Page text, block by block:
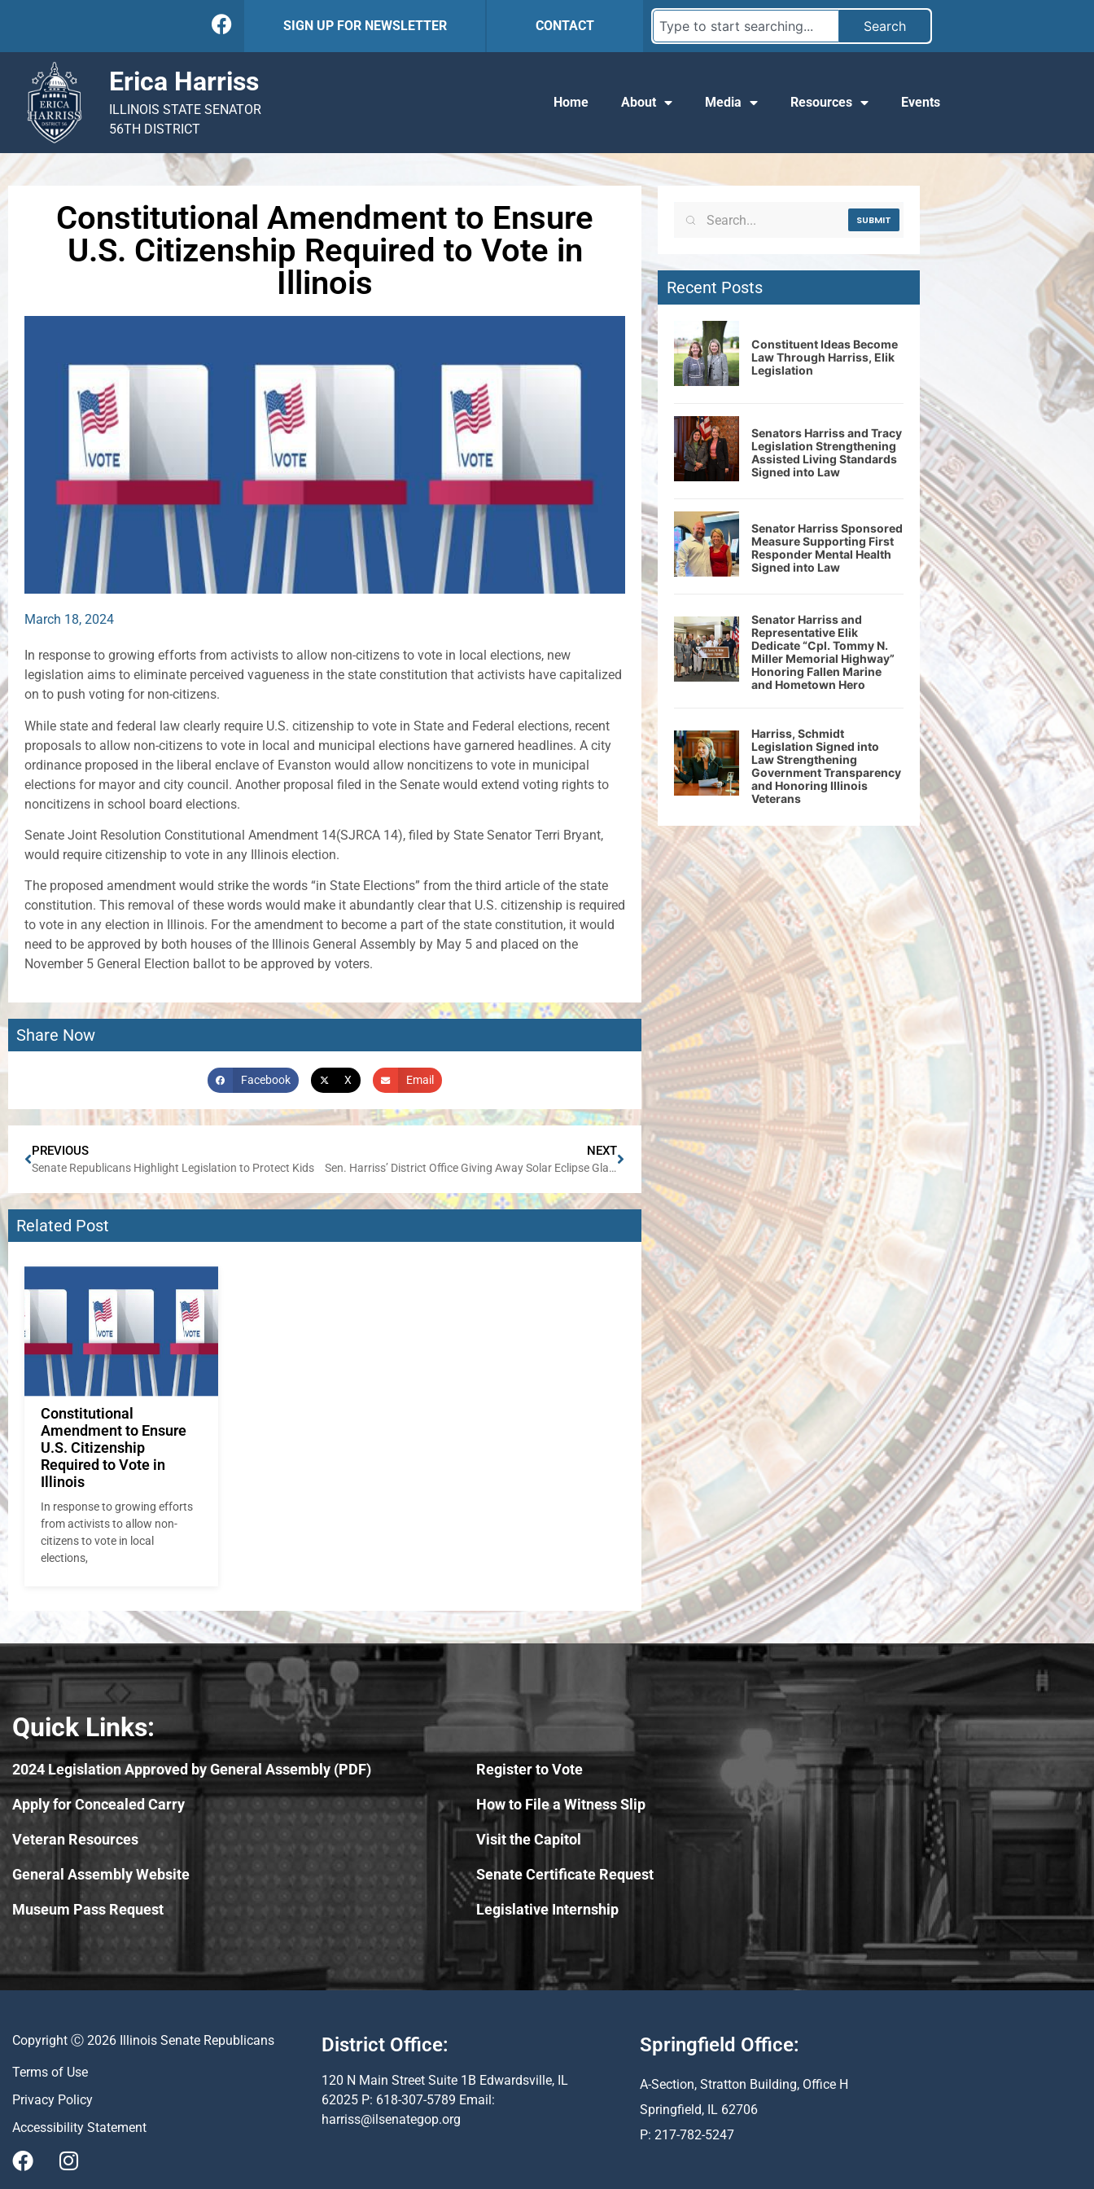
SIGN UP FOR NEWSLETTER CONTACT Search
Erica Harriss
ILLINOIS STATE SENATOR
56TH DISTRICT
Home About Media Resources Events
Constitutional Amendment to Ensure
U.S. Citizenship Required to Vote in
Illinois
March 18, 2024
In response to growing efforts from activists to allow non-citizens to vote in local elections, new
legislation aims to eliminate perceived vagueness in the state constitution that activists have capitalized
on to push voting for non-citizens.
While state and federal law clearly require U.S. citizenship to vote in State and Federal elections, recent
proposals to allow non-citizens to vote in local and municipal elections have garnered headlines. A city
ordinance proposed in the liberal enclave of Evanston would allow noncitizens to vote in municipal
elections for mayor and city council. Another proposal filed in the Senate would extend voting rights to
noncitizens in school board elections.
Senate Joint Resolution Constitutional Amendment 14(SJRCA 14), filed by State Senator Terri Bryant,
would require citizenship to vote in any Illinois election.
The proposed amendment would strike the words “in State Elections” from the third article of the state
constitution. This removal of these words would make it abundantly clear that U.S. citizenship is required
to vote in any election in Illinois. For the amendment to become a part of the state constitution, it would
need to be approved by both houses of the Illinois General Assembly by May 5 and placed on the
November 5 General Election ballot to be approved by voters.
Share Now
Facebook X Email
PREVIOUS
Senate Republicans Highlight Legislation to Protect Kids
NEXT
Sen. Harriss’ District Office Giving Away Solar Eclipse Glasses
Related Post
Constitutional
Amendment to Ensure
U.S. Citizenship
Required to Vote in
Illinois
In response to growing efforts
from activists to allow non-
citizens to vote in local
elections,
SUBMIT
Recent Posts
Constituent Ideas Become
Law Through Harriss, Elik
Legislation
Senators Harriss and Tracy
Legislation Strengthening
Assisted Living Standards
Signed into Law
Senator Harriss Sponsored
Measure Supporting First
Responder Mental Health
Signed into Law
Senator Harriss and
Representative Elik
Dedicate “Cpl. Tommy N.
Miller Memorial Highway”
Honoring Fallen Marine
and Hometown Hero
Harriss, Schmidt
Legislation Signed into
Law Strengthening
Government Transparency
and Honoring Illinois
Veterans
Quick Links:
2024 Legislation Approved by General Assembly (PDF)
Apply for Concealed Carry
Veteran Resources
General Assembly Website
Museum Pass Request
Register to Vote
How to File a Witness Slip
Visit the Capitol
Senate Certificate Request
Legislative Internship
Copyright Ⓒ 2026 Illinois Senate Republicans
Terms of Use
Privacy Policy
Accessibility Statement
District Office:
120 N Main Street Suite 1B Edwardsville, IL
62025 P: 618-307-5789 Email:
harriss@ilsenategop.org
Springfield Office:
A-Section, Stratton Building, Office H
Springfield, IL 62706
P: 217-782-5247